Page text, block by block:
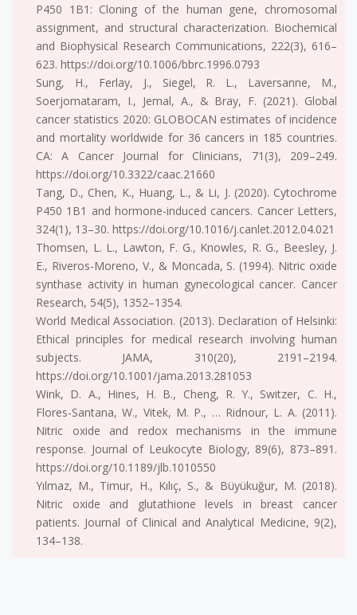
P450 1B1: Cloning of the human gene, chromosomal
assignment, and structural characterization. Biochemical
and Biophysical Research Communications, 222(3), 616–
623. https://doi.org/10.1006/bbrc.1996.0793
Sung, H., Ferlay, J., Siegel, R. L., Laversanne, M.,
Soerjomataram, I., Jemal, A., & Bray, F. (2021). Global
cancer statistics 2020: GLOBOCAN estimates of incidence
and mortality worldwide for 36 cancers in 185 countries.
CA: A Cancer Journal for Clinicians, 71(3), 209–249.
https://doi.org/10.3322/caac.21660
Tang, D., Chen, K., Huang, L., & Li, J. (2020). Cytochrome
P450 1B1 and hormone-induced cancers. Cancer Letters,
324(1), 13–30. https://doi.org/10.1016/j.canlet.2012.04.021
Thomsen, L. L., Lawton, F. G., Knowles, R. G., Beesley, J.
E., Riveros-Moreno, V., & Moncada, S. (1994). Nitric oxide
synthase activity in human gynecological cancer. Cancer
Research, 54(5), 1352–1354.
World Medical Association. (2013). Declaration of Helsinki:
Ethical principles for medical research involving human
subjects. JAMA, 310(20), 2191–2194.
https://doi.org/10.1001/jama.2013.281053
Wink, D. A., Hines, H. B., Cheng, R. Y., Switzer, C. H.,
Flores-Santana, W., Vitek, M. P., … Ridnour, L. A. (2011).
Nitric oxide and redox mechanisms in the immune
response. Journal of Leukocyte Biology, 89(6), 873–891.
https://doi.org/10.1189/jlb.1010550
Yılmaz, M., Timur, H., Kılıç, S., & Büyükuğur, M. (2018).
Nitric oxide and glutathione levels in breast cancer
patients. Journal of Clinical and Analytical Medicine, 9(2),
134–138.